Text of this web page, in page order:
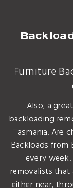
Furniture
Also, a
backloading
Tasmania. Are
Backloads
every
removalists
either near,